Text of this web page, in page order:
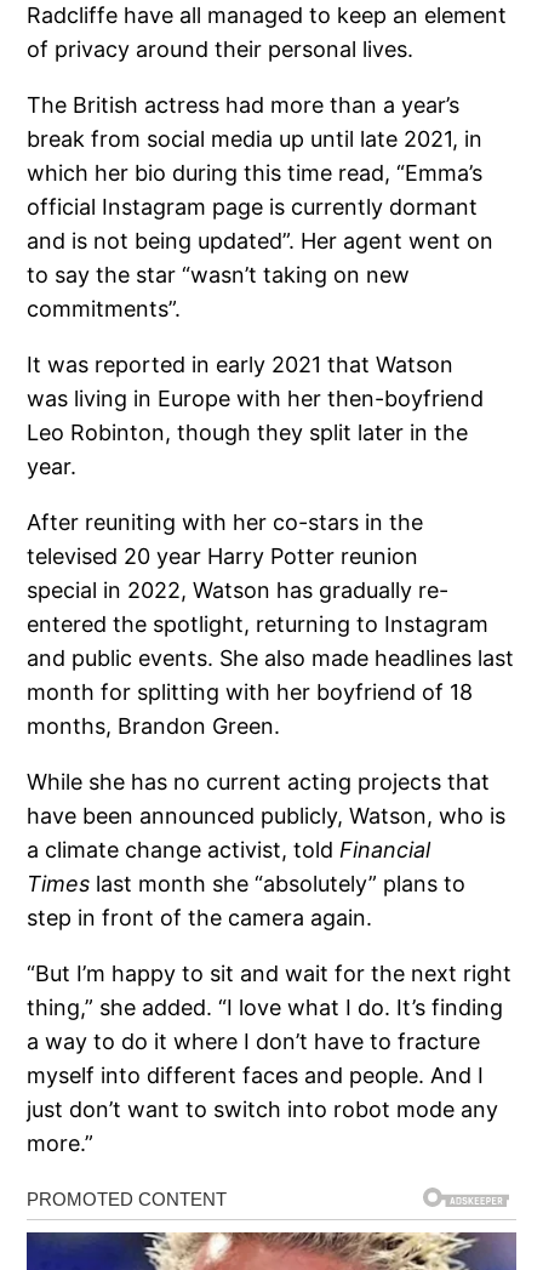
Radcliffe have all managed to keep an element
of privacy around their personal lives.
The British actress had more than a year’s
break from social media up until late 2021, in
which her bio during this time read, “Emma’s
official Instagram page is currently dormant
and is not being updated”. Her agent went on
to say the star “wasn’t taking on new
commitments”.
It was reported in early 2021 that Watson
was living in Europe with her then-boyfriend
Leo Robinton, though they split later in the
year.
After reuniting with her co-stars in the
televised 20 year Harry Potter reunion
special in 2022, Watson has gradually re-
entered the spotlight, returning to Instagram
and public events. She also made headlines last
month for splitting with her boyfriend of 18
months, Brandon Green.
While she has no current acting projects that
have been announced publicly, Watson, who is
a climate change activist, told Financial
Times last month she “absolutely” plans to
step in front of the camera again.
“But I’m happy to sit and wait for the next right
thing,” she added. “I love what I do. It’s finding
a way to do it where I don’t have to fracture
myself into different faces and people. And I
just don’t want to switch into robot mode any
more.”